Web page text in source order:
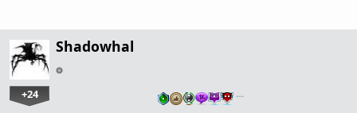
Shadowhal
+24 …